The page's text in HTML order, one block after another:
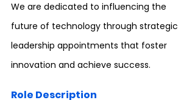
We are dedicated to influencing the
future of technology through strategic
leadership appointments that foster
innovation and achieve success.
Role Description